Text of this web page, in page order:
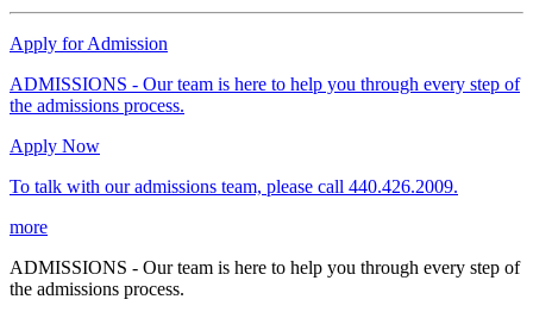
Apply for Admission
ADMISSIONS - Our team is here to help you through every step of
the admissions process.
Apply Now
To talk with our admissions team, please call 440.426.2009.
more
ADMISSIONS - Our team is here to help you through every step of
the admissions process.